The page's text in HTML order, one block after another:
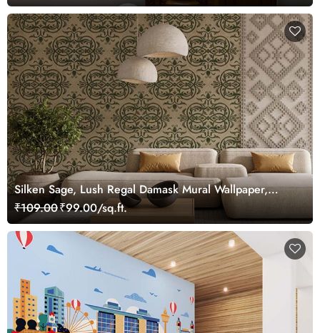
Silken Sage, Lush Regal Damask Mural Wallpaper,
Customized
₹109.00₹99.00/sq.ft.